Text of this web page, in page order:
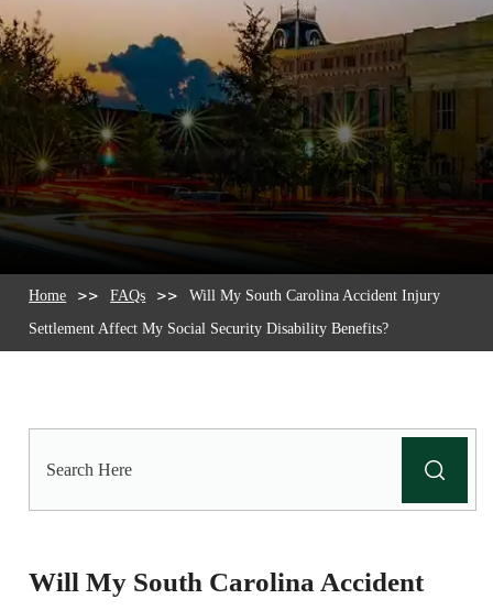
Home FAQs
Will My South Carolina Accident Injury
Settlement Affect My Social Security Disability Benefits?
Here
Will My South Carolina Accident